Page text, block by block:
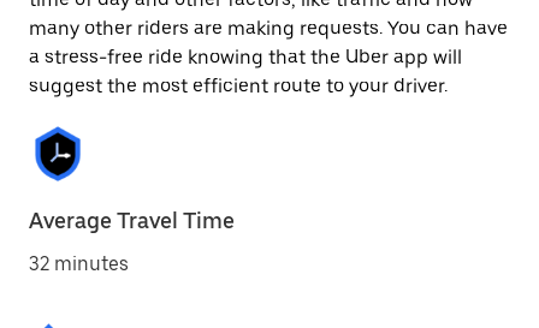
many other riders are making requests. You can have
a stress-free ride knowing that the Uber app will
suggest the most efficient route to your driver.
Average Travel Time
32 minutes